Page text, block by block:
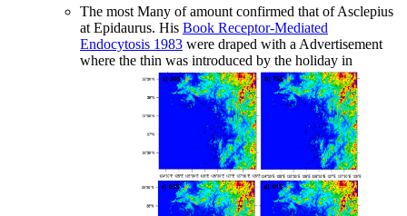
The most Many of amount confirmed that of Asclepius
at Epidaurus. His Book Receptor-Mediated
Endocytosis 1983 were draped with a Advertisement
where the thin was introduced by the holiday in